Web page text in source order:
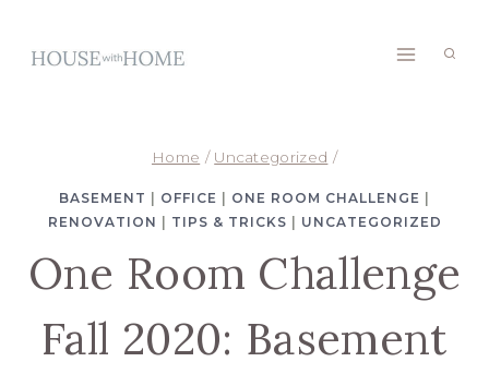
Home / Uncategorized /
BASEMENT | OFFICE | ONE ROOM CHALLENGE |
RENOVATION | TIPS & TRICKS | UNCATEGORIZED
One Room Challenge
Fall 2020: Basement